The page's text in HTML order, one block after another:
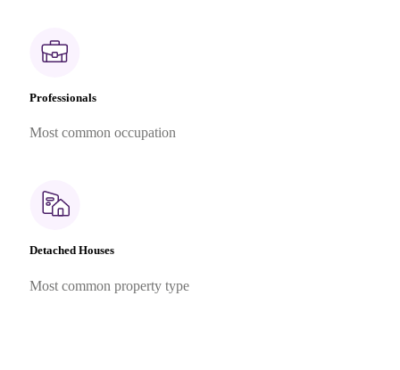
Professionals
Most common occupation
Detached Houses
Most common property type